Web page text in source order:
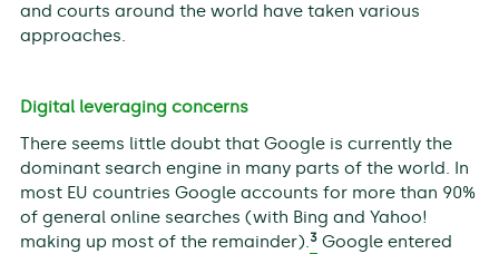
and courts around the world have taken various
approaches.
Digital leveraging concerns
There seems little doubt that Google is currently the
dominant search engine in many parts of the world. In
most EU countries Google accounts for more than 90%
of general online searches (with Bing and Yahoo!
making up most of the remainder).3Google entered